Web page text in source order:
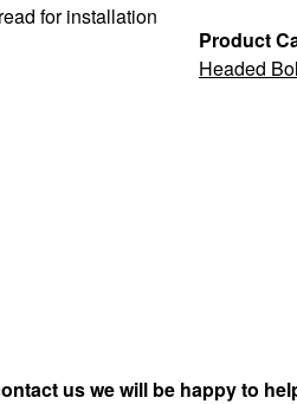
for installation
Product
Headed
us we will be happy to